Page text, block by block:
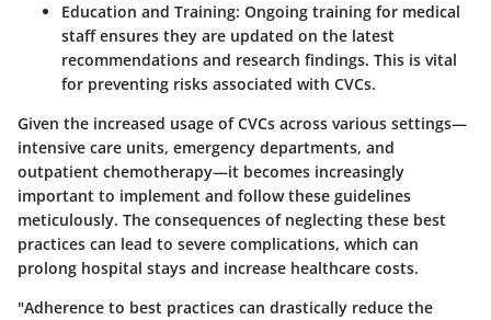
Education and Training: Ongoing training for medical
staff ensures they are updated on the latest
recommendations and research findings. This is vital
for preventing risks associated with CVCs.
Given the increased usage of CVCs across various settings—
intensive care units, emergency departments, and
outpatient chemotherapy—it becomes increasingly
important to implement and follow these guidelines
meticulously. The consequences of neglecting these best
practices can lead to severe complications, which can
prolong hospital stays and increase healthcare costs.
"Adherence to best practices can drastically reduce the